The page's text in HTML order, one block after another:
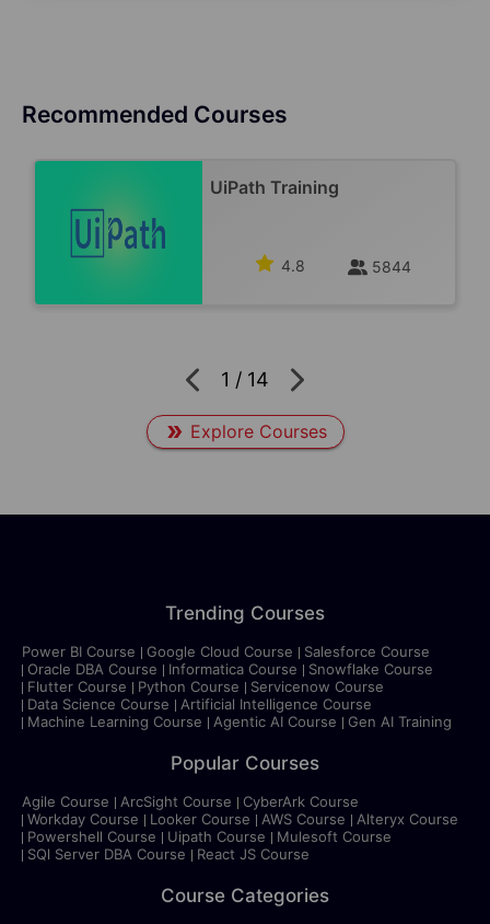
Recommended Courses
UiPath Training
4.8 5844
1 / 14
Explore Courses
Trending Courses
Power BI Course Google Cloud Course
Salesforce Course
Oracle DBA Course
Informatica Course
Snowflake Course
Flutter Course
Python Course
Servicenow Course
Data Science Course
Artificial Intelligence Course
Machine Learning Course
Agentic AI Course Gen AI Training
Popular Courses
Agile Course ArcSight Course
CyberArk Course
Workday Course
Looker Course AWS Course
Alteryx Course
Powershell Course
Uipath Course
Mulesoft Course
SQl Server DBA Course
React JS Course
Course Categories